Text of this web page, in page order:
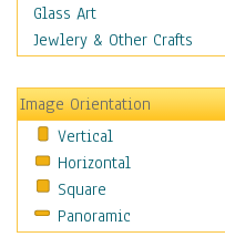
Famous Faces
Figurative People
People - Other
Political Leaders
Scientiests
Places
Religion & Spirituality
Scenic / Landscapes
Glass Art
Jewlery & Other Crafts
Image Orientation
Vertical
Horizontal
Square
Panoramic